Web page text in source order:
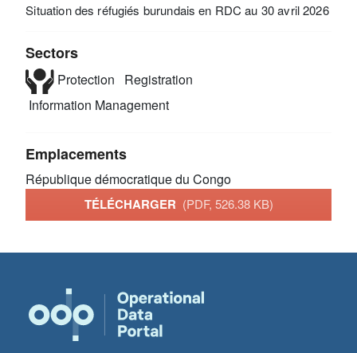
Situation des réfugiés burundais en RDC au 30 avril 2026
Sectors
Protection
Registration
Information Management
Emplacements
République démocratique du Congo
TÉLÉCHARGER (PDF, 526.38 KB)